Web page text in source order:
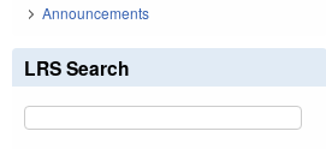
Announcements
LRS Search